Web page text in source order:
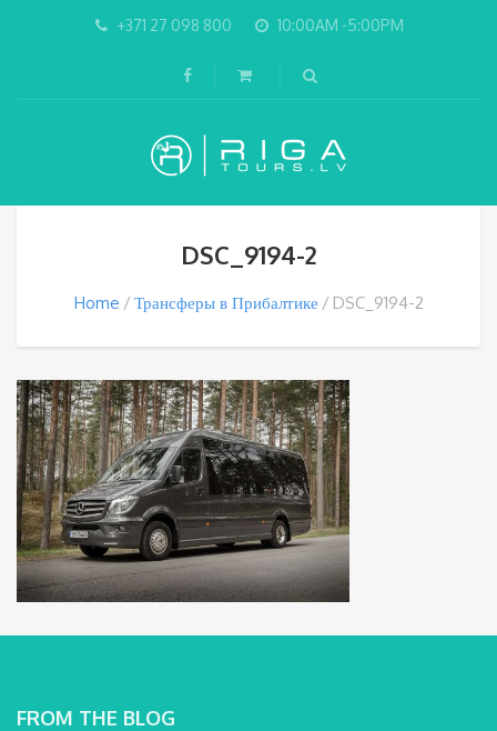
+371 27 098 800 10:00AM -5:00PM
DSC_9194-2
Home Трансферы в Прибалтике DSC_9194-2
FROM THE BLOG